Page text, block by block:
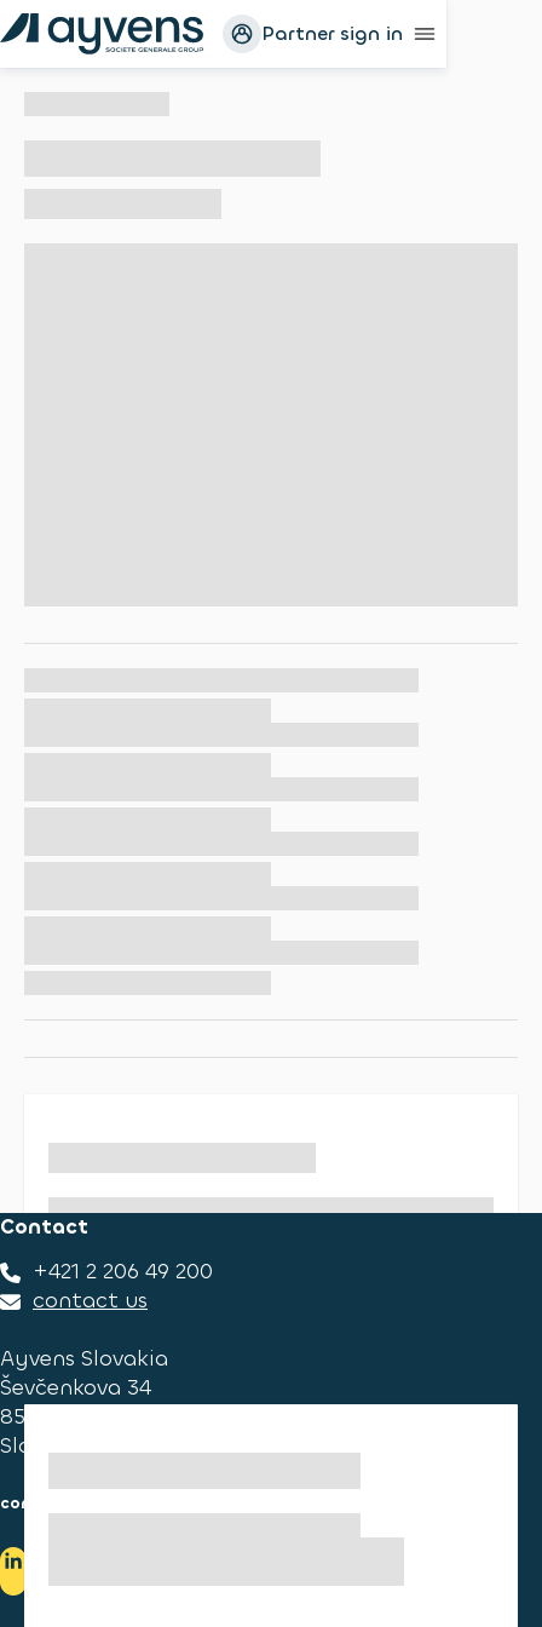
Partner sign in
Contact
+421 2 206 49 200
contact us
Ayvens Slovakia
Ševčenkova 34
851 01 Bratislava
Slovakia
consumer information